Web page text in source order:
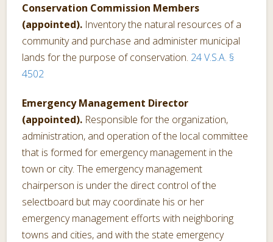
Conservation Commission Members
(appointed). Inventory the natural resources of a
community and purchase and administer municipal
lands for the purpose of conservation. 24 V.S.A. §
4502
Emergency Management Director
(appointed). Responsible for the organization,
administration, and operation of the local committee
that is formed for emergency management in the
town or city. The emergency management
chairperson is under the direct control of the
selectboard but may coordinate his or her
emergency management efforts with neighboring
towns and cities, and with the state emergency